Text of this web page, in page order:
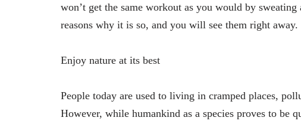
won’t get the same workout as you would by
reasons why it is so, and you will see them right away.
Enjoy nature at its best
People today are used to living in cramped places,
However, while humankind as a species proves to be